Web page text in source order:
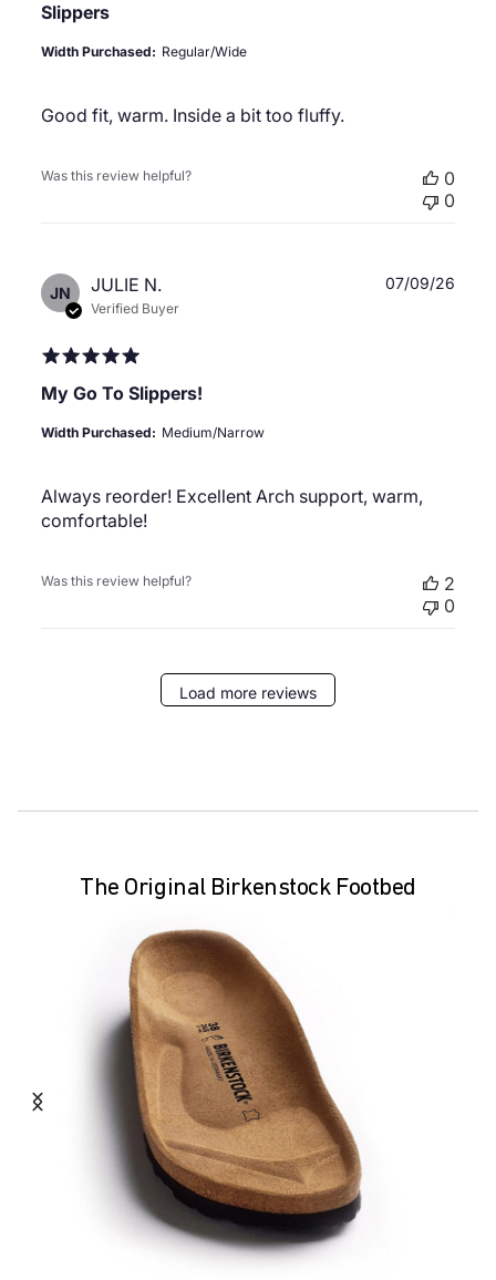
Slippers
Good fit, warm. Inside a bit too fluffy.
Width Purchased: Regular/Wide
Was this review helpful?
0
0
JN JULIE N.
Verified Buyer
My Go To Slippers!
Always reorder! Excellent Arch support, warm,
comfortable!
Width Purchased: Medium/Narrow
07/09/26
Was this review helpful?
2
0
Load more reviews
The Original Birkenstock Footbed